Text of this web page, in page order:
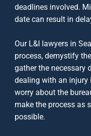
deadlines involved.
date can result in
OurL&I lawyers in
process, demystify
gather the necessary
dealing with an injury
worry about the
make the process as
possible.